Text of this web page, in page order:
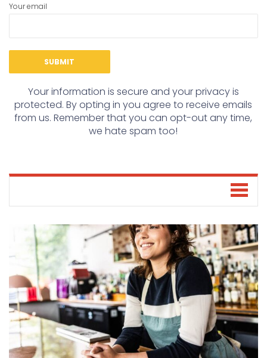
Your email
Your information is secure and your privacy is
protected. By opting in you agree to receive emails
from us. Remember that you can opt-out any time,
we hate spam too!